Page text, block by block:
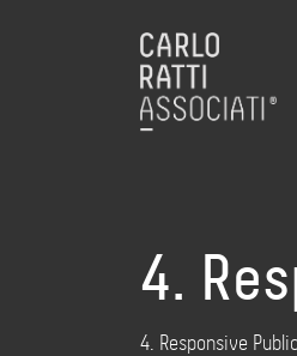
4.
4. Responsive